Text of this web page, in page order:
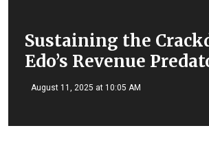
Sustaining the
Edo’s Revenue
August 11, 2025 at 10:05 AM